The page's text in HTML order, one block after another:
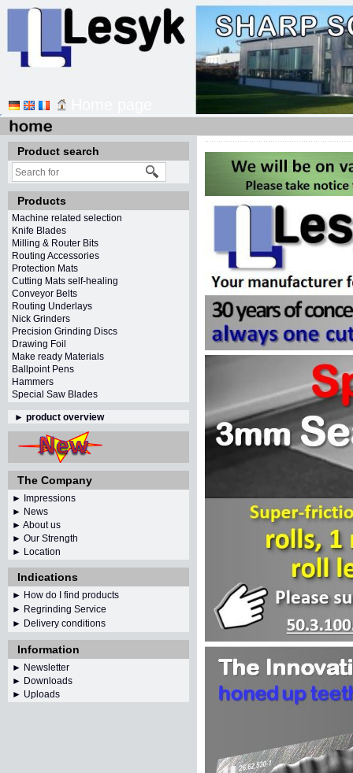
Product search
Products
Machine related selection
Knife Blades
Milling & Router Bits
Routing Accessories
Protection Mats
Cutting Mats self-healing
Conveyor Belts
Routing Underlays
Nick Grinders
Precision Grinding Discs
Drawing Foil
Make ready Materials
Ballpoint Pens
Hammers
Special Saw Blades
► product overview
The Company
► Impressions
► News
► About us
► Our Strength
► Location
Indications
► How do I find products
► Regrinding Service
► Delivery conditions
Information
► Newsletter
► Downloads
► Uploads